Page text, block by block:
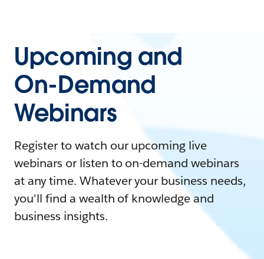
Upcoming and
On-Demand
Webinars
Register to watch our upcoming live
webinars or listen to on-demand webinars
at any time. Whatever your business needs,
you'll find a wealth of knowledge and
business insights.